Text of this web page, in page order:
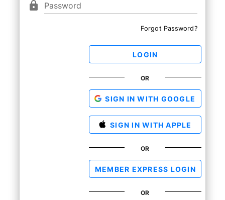
Password
Forgot Password?
LOGIN
OR
SIGN IN WITH GOOGLE
SIGN IN WITH APPLE
OR
MEMBER EXPRESS LOGIN
OR